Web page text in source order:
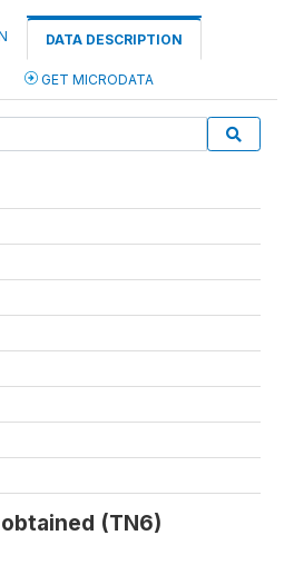
DATA DESCRIPTION
GET MICRODATA
(TN6)